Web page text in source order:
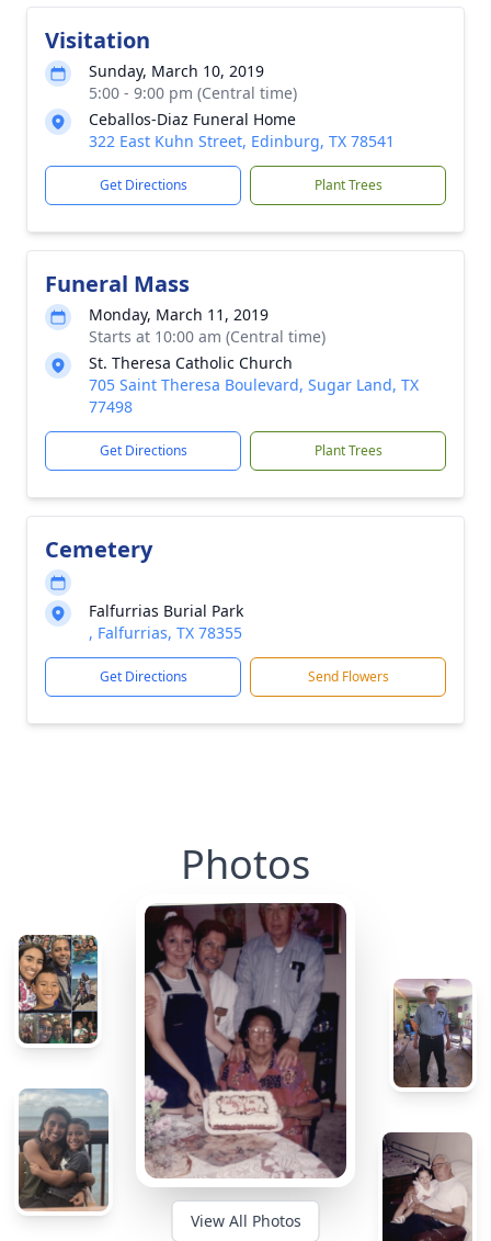
Visitation
Sunday, March 10, 2019
5:00 - 9:00 pm (Central time)
Ceballos-Diaz Funeral Home
322 East Kuhn Street, Edinburg, TX 78541
Get Directions Plant Trees
Funeral Mass
Monday, March 11, 2019
Starts at 10:00 am (Central time)
St. Theresa Catholic Church
705 Saint Theresa Boulevard, Sugar Land, TX
77498
Get Directions Plant Trees
Cemetery
Falfurrias Burial Park
, Falfurrias, TX 78355
Get Directions Send Flowers
Photos
View All Photos